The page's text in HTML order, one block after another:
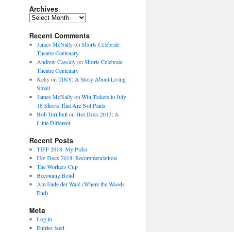
Archives
Archives
Recent Comments
James McNallyon Shorts Celebrate
Theatre Centenary
Andrew Cassidyon Shorts Celebrate
Theatre Centenary
Kellyon TINY: A Story About Living
Small
James McNallyon Win Tickets to July
18 Shorts That Are Not Pants
Bob Turnbullon Hot Docs 2013: A
Little Different
Recent Posts
TIFF 2018: My Picks
Hot Docs 2018: Recommendations
The Workers Cup
Becoming Bond
Am Ende der Wald (Where the Woods
End)
Meta
Log in
Entries feed